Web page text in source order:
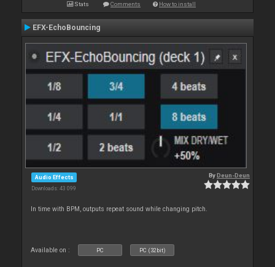
Stats Comments How to install
EFX-EchoBouncing
Audio Effects
Downloads: 43 099
ByDeun-Deun
In time with BPM, outputs repeat sound while changing pitch.
Available on : PC PC (32bit)